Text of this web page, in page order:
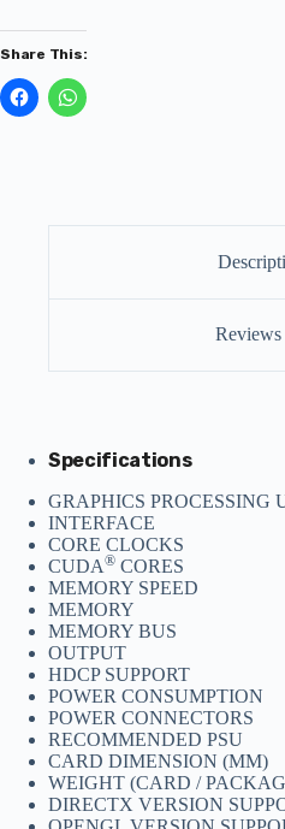
Share This:
Reviews
Specifications
GRAPHICS PROCESSING
INTERFACE
CORE CLOCKS
CUDA® CORES
MEMORY SPEED
MEMORY
MEMORY BUS
OUTPUT
HDCP SUPPORT
POWER CONSUMPTION
POWER CONNECTORS
RECOMMENDED PSU
CARD DIMENSION (MM)
WEIGHT (CARD /
DIRECTX VERSION